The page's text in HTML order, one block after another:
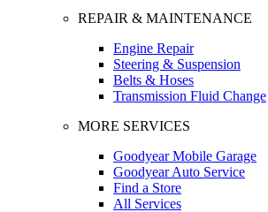
REPAIR & MAINTENANCE
Engine Repair
Steering & Suspension
Belts & Hoses
Transmission Fluid Change
MORE SERVICES
Goodyear Mobile Garage
Goodyear Auto Service
Find a Store
All Services